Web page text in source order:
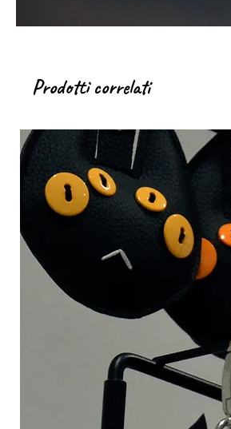
Prodotti correlati